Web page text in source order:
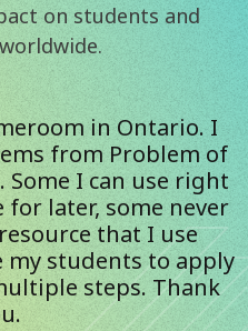
on students and
in Ontario. I
from Problem of
I can use right
for later, some never
that I use
my students to apply
steps. Thank